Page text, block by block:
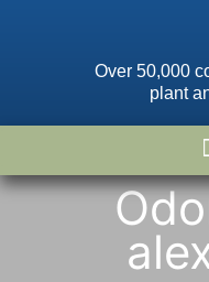
Over 50,000
plant